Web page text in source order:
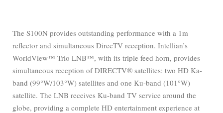
The S100N provides outstanding performance with a 1m
reflector and simultaneous DirecTV reception. Intellian’s
WorldView™ Trio LNB™, with its triple feed horn, provides
simultaneous reception of DIRECTV® satellites: two HD Ka-
band (99°W/103°W) satellites and one Ku-band (101°W)
satellite. The LNB receives Ku-band TV service around the
globe, providing a complete HD entertainment experience at